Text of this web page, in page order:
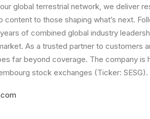
global terrestrial network, we deliver
to those shaping what’s next.
of combined global industry
As a trusted partner to customers
far beyond coverage. The company is
stock exchanges (Ticker: SESG).